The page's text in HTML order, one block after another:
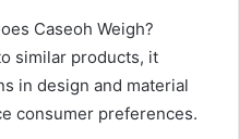
Caseoh Weigh?
similar products, it
in design and material
consumer preferences.